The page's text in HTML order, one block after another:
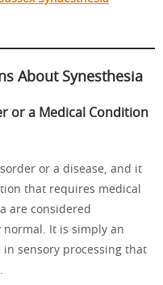
About Synesthesia
or a Medical Condition
or a disease, and it
that requires medical
are considered
normal. It is simply an
sensory processing that